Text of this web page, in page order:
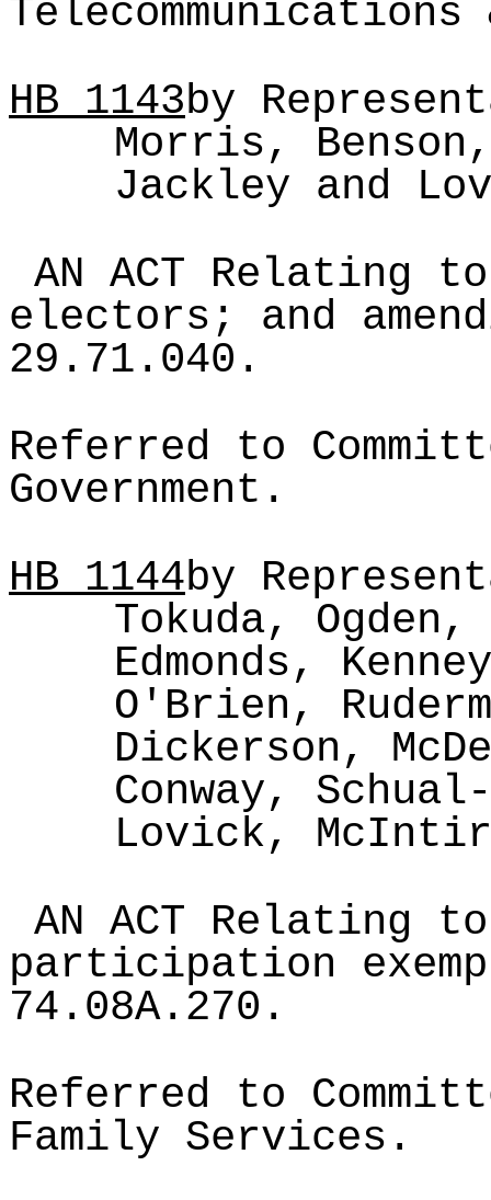
HB1143by
Morris, Benson,
Jackley and
AN ACT Relating
electors; and
29.71.040.
Referred to
Government.
HB1144by
Tokuda,
Edmonds,
O'Brien,
Dickerson,
Conway,
Lovick,
AN ACT Relating
participation
74.08A.270.
Referred to
Family Services.